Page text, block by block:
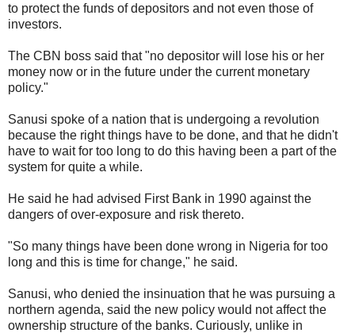
to protect the funds of depositors and not even those of
investors.
The CBN boss said that "no depositor will lose his or her
money now or in the future under the current monetary
policy."
Sanusi spoke of a nation that is undergoing a revolution
because the right things have to be done, and that he didn't
have to wait for too long to do this having been a part of the
system for quite a while.
He said he had advised First Bank in 1990 against the
dangers of over-exposure and risk thereto.
"So many things have been done wrong in Nigeria for too
long and this is time for change," he said.
Sanusi, who denied the insinuation that he was pursuing a
northern agenda, said the new policy would not affect the
ownership structure of the banks. Curiously, unlike in